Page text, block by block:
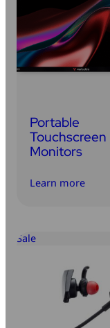
Portable
Touchscreen
Monitors
Learn more
Sale